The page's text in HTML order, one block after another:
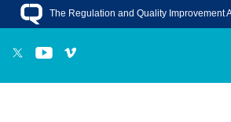
The Regulation and Quality Improvement